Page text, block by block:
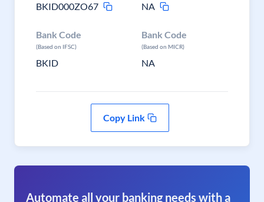
BKID000ZO67
NA
Bank Code
(Based on IFSC)
BKID
Bank Code
(Based on MICR)
NA
Copy Link
Automate all your banking needs with a